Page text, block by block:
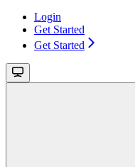
Login
Get Started
Get Started